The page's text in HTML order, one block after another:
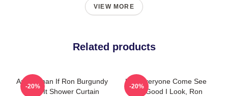
VIEW MORE
Related products
Anchorman If Ron Burgundy
Says It Shower Curtain
-20%
Hey Everyone Come See
How Good I Look, Ron
-20%